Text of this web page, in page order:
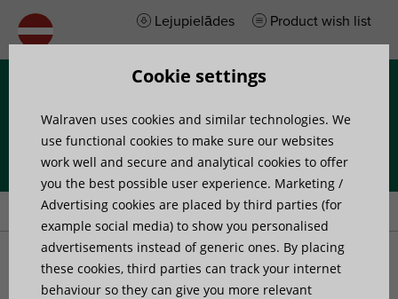
Lejupielādes Product wish list
Home»Produkti »Pipe Fixing
Pipe Fixing
Cookie settings
Walraven uses cookies and similar technologies. We
use functional cookies to make sure our websites
work well and secure and analytical cookies to offer
you the best possible user experience. Marketing /
Advertising cookies are placed by third parties (for
example social media) to show you personalised
advertisements instead of generic ones. By placing
these cookies, third parties can track your internet
behaviour so they can give you more relevant